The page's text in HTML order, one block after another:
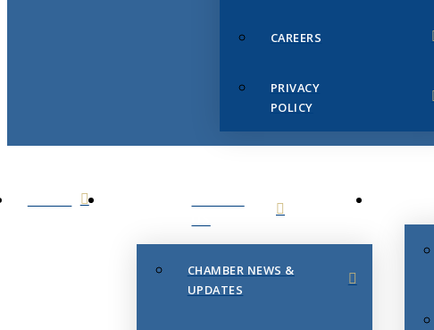
CAREERS
PRIVACY
POLICY
CHAMBER NEWS &
UPDATES